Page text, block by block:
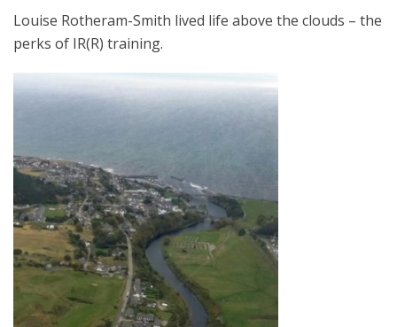
Louise Rotheram-Smith lived life above the clouds – the
perks of IR(R) training.